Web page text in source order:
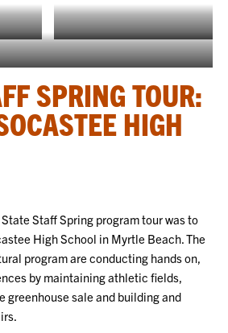
Marlette Watson
ready for catfish
SPRING TOUR:
HIGH
Staff Spring program tour was to
High School in Myrtle Beach. The
program are conducting hands on,
by maintaining athletic fields,
greenhouse sale and building and